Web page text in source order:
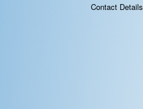
Contact Details